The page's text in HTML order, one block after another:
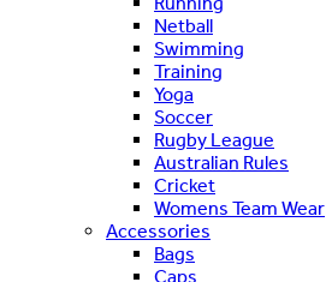
Netball
Swimming
Training
Yoga
Soccer
Rugby League
Australian Rules
Cricket
Womens Team Wear
Accessories
Bags
Caps